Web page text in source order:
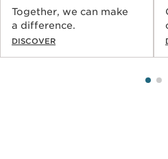
Together, we can make
a difference.
DISCOVER